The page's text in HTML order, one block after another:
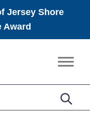
Jersey Shore
Award